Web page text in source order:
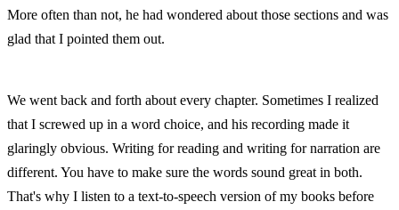
More often than not, he had wondered about those sections and was
glad that I pointed them out.
We went back and forth about every chapter. Sometimes I realized
that I screwed up in a word choice, and his recording made it
glaringly obvious. Writing for reading and writing for narration are
different. You have to make sure the words sound great in both.
That's why I listen to a text-to-speech version of my books before